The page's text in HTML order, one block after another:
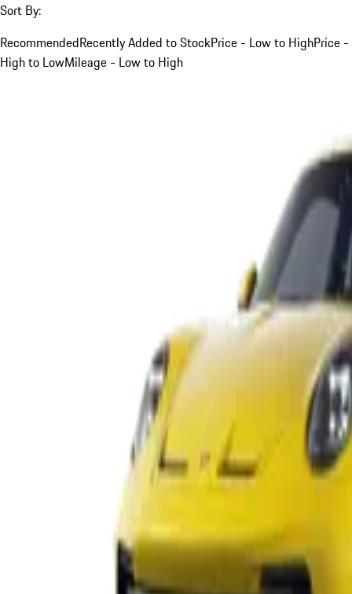
Sort By:
RecommendedRecently Added to StockPrice - Low to HighPrice -
High to LowMileage - Low to High